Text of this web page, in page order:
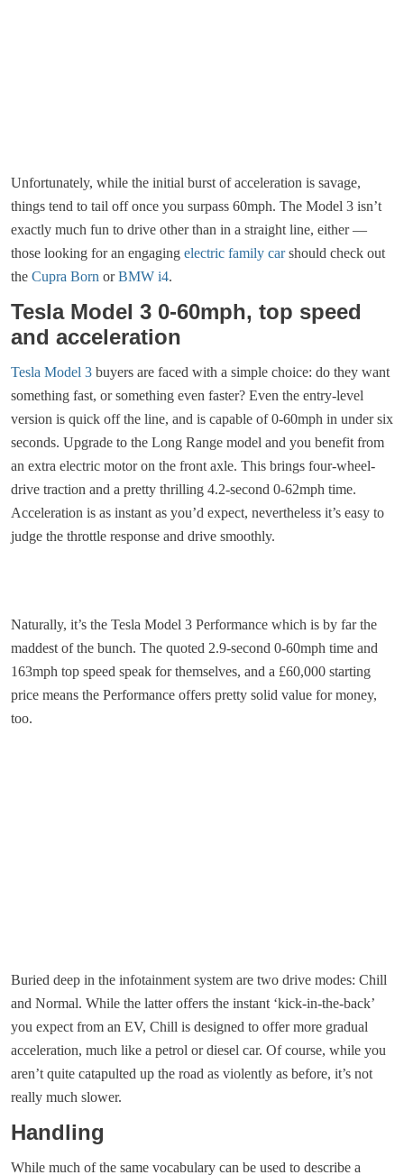
Unfortunately, while the initial burst of acceleration is savage,
things tend to tail off once you surpass 60mph. The Model 3 isn’t
exactly much fun to drive other than in a straight line, either —
those looking for an engaging electric family carshould check out
the Cupra Born orBMW i4.
Tesla Model 3 0-60mph, top speed
and acceleration
Tesla Model 3 buyers are faced with a simple choice: do they want
something fast, or something even faster? Even the entry-level
version is quick off the line, and is capable of 0-60mph in under six
seconds. Upgrade to the Long Range model and you benefit from
an extra electric motor on the front axle. This brings four-wheel-
drive traction and a pretty thrilling 4.2-second 0-62mph time.
Acceleration is as instant as you’d expect, nevertheless it’s easy to
judge the throttle response and drive smoothly.
Naturally, it’s the Tesla Model 3 Performance which is by far the
maddest of the bunch. The quoted 2.9-second 0-60mph time and
163mph top speed speak for themselves, and a £60,000 starting
price means the Performance offers pretty solid value for money,
too.
Buried deep in the infotainment system are two drive modes: Chill
and Normal. While the latter offers the instant ‘kick-in-the-back’
you expect from an EV, Chill is designed to offer more gradual
acceleration, much like a petrol or diesel car. Of course, while you
aren’t quite catapulted up the road as violently as before, it’s not
really much slower.
Handling
While much of the same vocabulary can be used to describe a